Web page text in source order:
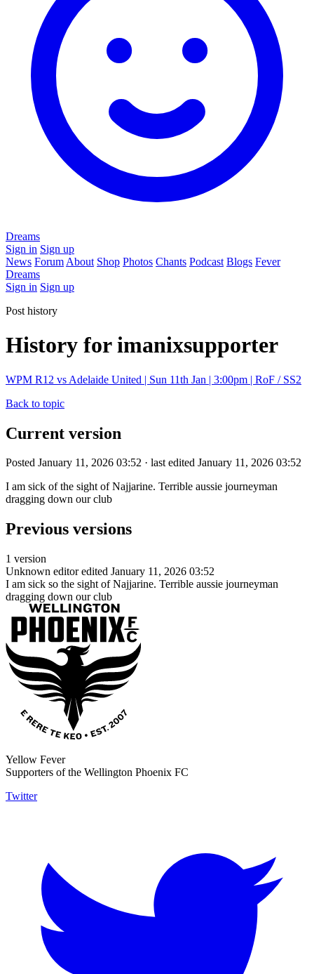
Dreams
Sign in Sign up
News Forum About Shop Photos Chants Podcast Blogs Fever
Dreams
Sign in Sign up
Post history
History for imanixsupporter
WPM R12 vs Adelaide United | Sun 11th Jan | 3:00pm | RoF / SS2
Back to topic
Current version
Posted January 11, 2026 03:52 · last edited January 11, 2026 03:52
I am sick of the sight of Najjarine. Terrible aussie journeyman
dragging down our club
Previous versions
1 version
Unknown editor edited January 11, 2026 03:52
I am sick so the sight of Najjarine. Terrible aussie journeyman
dragging down our club
Yellow Fever
Supporters of the Wellington Phoenix FC
Twitter